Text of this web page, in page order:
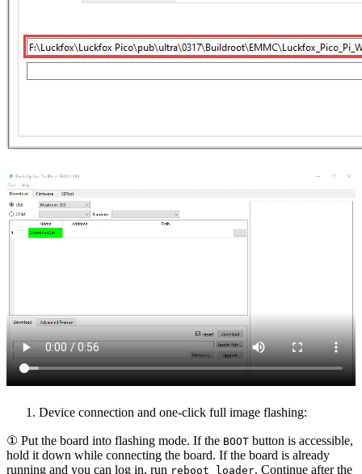
Device connection and one-click full image flashing:
① Put the board into flashing mode. If the BOOT button is accessible,
hold it down while connecting the board. If the board is already
running and you can log in, run reboot loader. Continue after the